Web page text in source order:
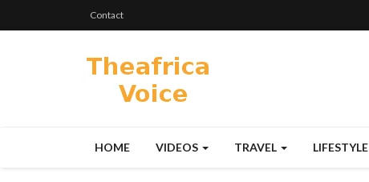
Contact
HOME VIDEOS TRAVEL LIFESTYLE